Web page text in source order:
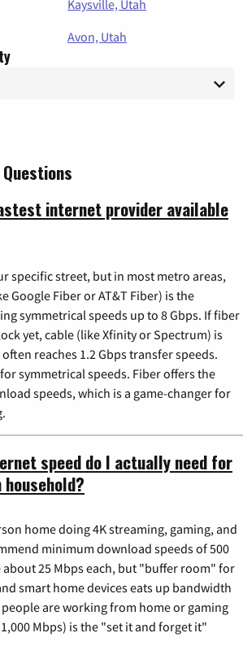
Kaysville, Utah
Avon, Utah
internet provider available
specific street, but in most metro areas,
Google Fiber or AT&T Fiber) is the
symmetrical speeds up to 8 Gbps. If fiber
yet, cable (like Xfinity or Spectrum) is
reaches 1.2 Gbps transfer speeds.
symmetrical speeds. Fiber offers the
speeds, which is a game-changer for
speed do I actually need for
home doing 4K streaming, gaming, and
minimum download speeds of 500
about 25 Mbps each, but "buffer room" for
smart home devices eats up bandwidth
are working from home or gaming
Mbps) is the "set it and forget it"